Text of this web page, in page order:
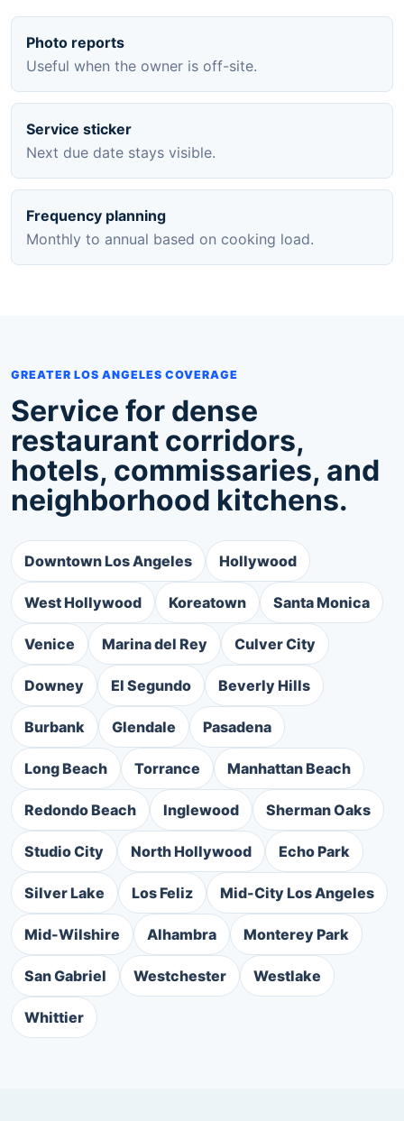
Photo reports
Useful when the owner is off-site.
Service sticker
Next due date stays visible.
Frequency planning
Monthly to annual based on cooking load.
GREATER LOS ANGELES COVERAGE
Service for dense
restaurant corridors,
hotels, commissaries, and
neighborhood kitchens.
Downtown Los Angeles Hollywood
West Hollywood Koreatown Santa Monica
Venice Marina del Rey Culver City
Downey El Segundo Beverly Hills
Burbank Glendale Pasadena
Long Beach Torrance Manhattan Beach
Redondo Beach Inglewood Sherman Oaks
Studio City North Hollywood Echo Park
Silver Lake Los Feliz Mid-City Los Angeles
Mid-Wilshire Alhambra Monterey Park
San Gabriel Westchester Westlake
Whittier